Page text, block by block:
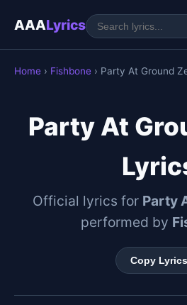
AAALyrics
Home › Fishbone › Party At Ground
Party At
Official lyrics for Party
performed by
Copy Lyrics